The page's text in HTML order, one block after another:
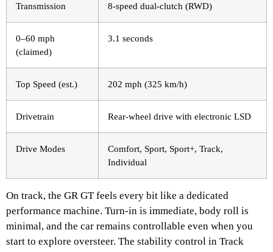
Transmission 8-speed dual-clutch (RWD)
0–60 mph
(claimed)
3.1 seconds
Top Speed (est.) 202 mph (325 km/h)
Drivetrain Rear-wheel drive with electronic LSD
Drive Modes
Comfort, Sport, Sport+, Track,
Individual
On track, the GR GT feels every bit like a dedicated
performance machine. Turn-in is immediate, body roll is
minimal, and the car remains controllable even when you
start to explore oversteer. The stability control in Track